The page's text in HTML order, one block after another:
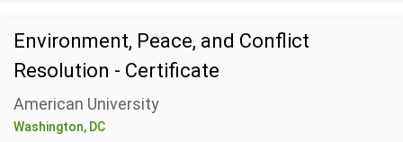
Environment, Peace, and Conflict
Resolution - Certificate
American University
Washington, DC